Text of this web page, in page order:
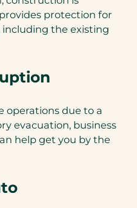
protection for
the existing
operations due to a
evacuation, business
help get you by the